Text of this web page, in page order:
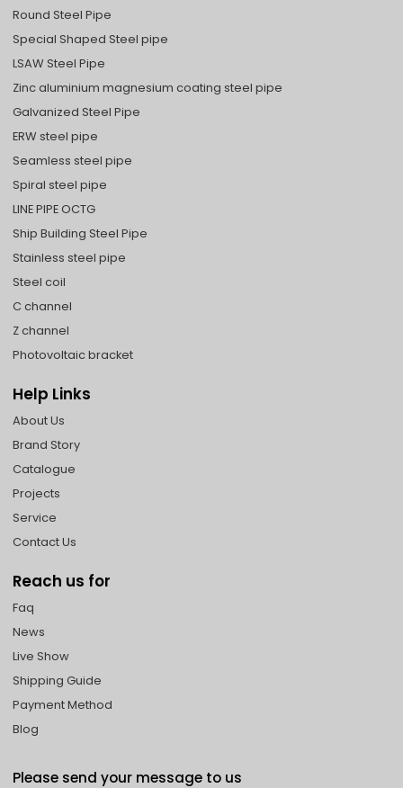
Round Steel Pipe
Special Shaped Steel pipe
LSAW Steel Pipe
Zinc aluminium magnesium coating steel pipe
Galvanized Steel Pipe
ERW steel pipe
Seamless steel pipe
Spiral steel pipe
LINE PIPE OCTG
Ship Building Steel Pipe
Stainless steel pipe
Steel coil
C channel
Z channel
Photovoltaic bracket
Help Links
About Us
Brand Story
Catalogue
Projects
Service
Contact Us
Reach us for
Faq
News
Live Show
Shipping Guide
Payment Method
Blog
Please send your message to us